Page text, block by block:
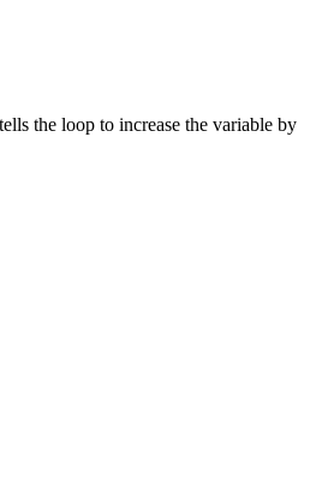
the loop to increase the variable by